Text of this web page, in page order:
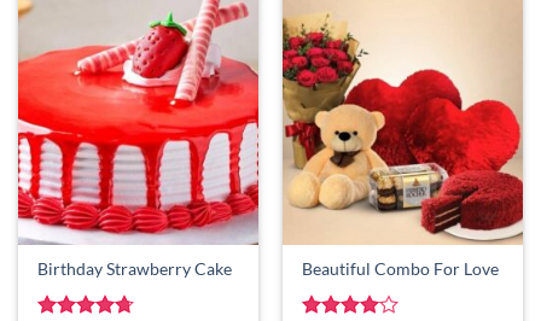
Birthday Strawberry Cake Beautiful Combo For Love